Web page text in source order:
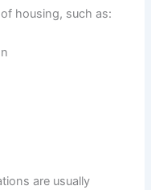
housing, such as:
are usually